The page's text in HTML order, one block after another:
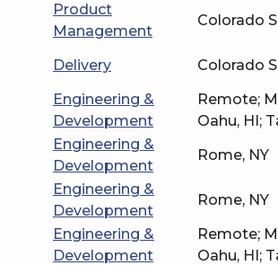
Product
Management
Colorado
Delivery Colorado
Engineering &
Development
Remote;
Oahu, HI;
Engineering &
Development
Rome, NY
Engineering &
Development
Rome, NY
Engineering &
Development
Remote;
Oahu, HI;